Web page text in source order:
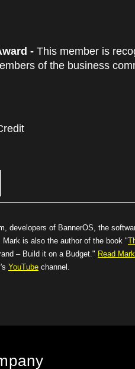
- This member is
of the business
, developers of BannerOS, the
is also the author of the book "
– Build it on a Budget." Read
YouTube channel.